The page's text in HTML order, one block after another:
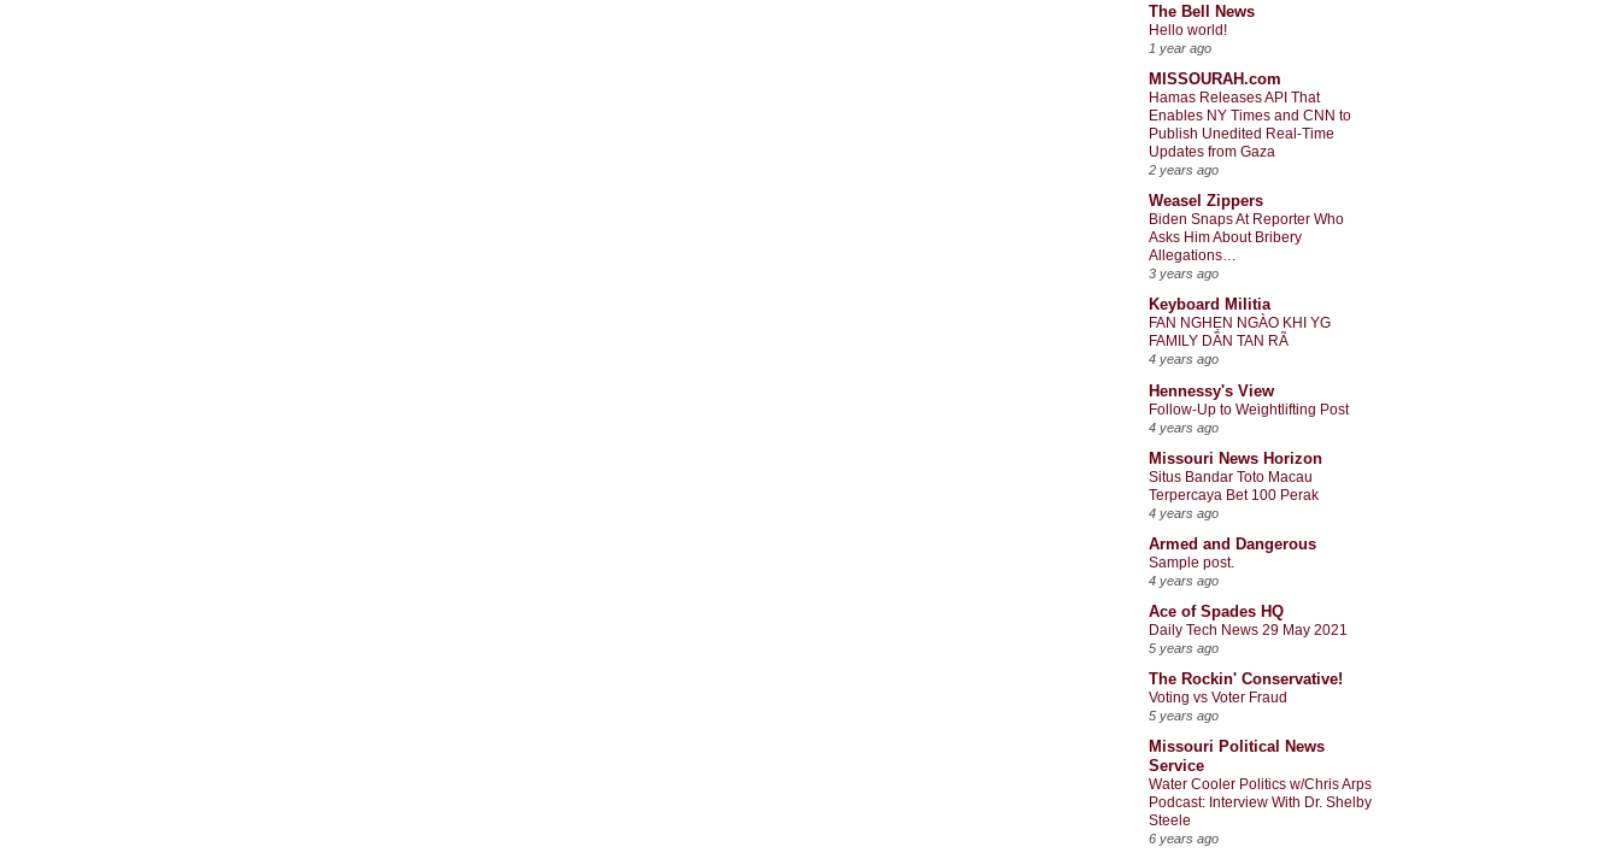
The Bell News
Hello world!
1 year ago
MISSOURAH.com
Hamas Releases API That
Enables NY Times and CNN to
Publish Unedited Real-Time
Updates from Gaza
2 years ago
Weasel Zippers
Biden Snaps At Reporter Who
Asks Him About Bribery
Allegations…
3 years ago
Keyboard Militia
FAN NGHẸN NGÀO KHI YG
FAMILY DẦN TAN RÃ
4 years ago
Hennessy's View
Follow-Up to Weightlifting Post
4 years ago
Missouri News Horizon
Situs Bandar Toto Macau
Terpercaya Bet 100 Perak
4 years ago
Armed and Dangerous
Sample post.
4 years ago
Ace of Spades HQ
Daily Tech News 29 May 2021
5 years ago
The Rockin' Conservative!
Voting vs Voter Fraud
5 years ago
Missouri Political News
Service
Water Cooler Politics w/Chris Arps
Podcast: Interview With Dr. Shelby
Steele
6 years ago